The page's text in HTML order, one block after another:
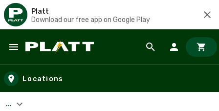
Platt
Download our free app on Google Play
Skip to main content
Locations
...